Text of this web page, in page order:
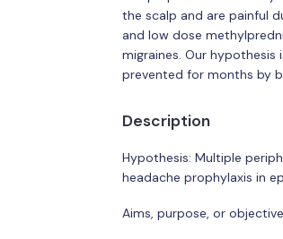
the scalp and are painful
and low dose
migraines. Our
prevented for months by
Description
Hypothesis: Multiple
headache prophylaxis in
Aims, purpose, or